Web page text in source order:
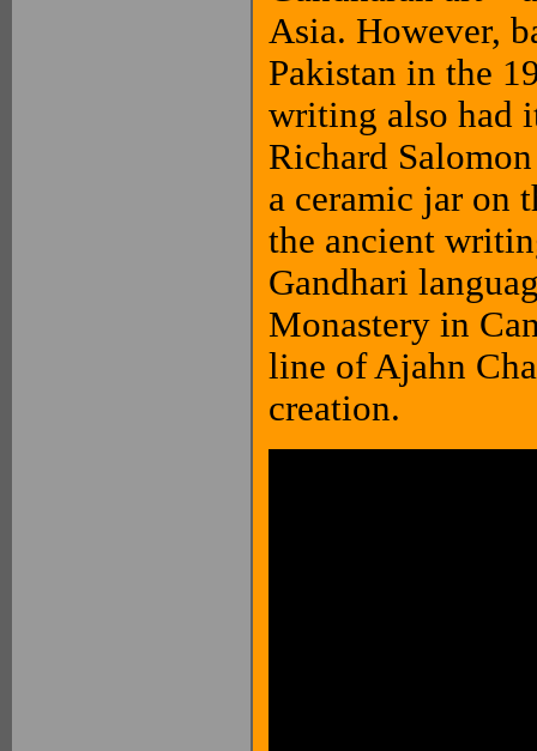
Asia. However,
Pakistan in the
writing also had
Richard
a ceramic jar on
the ancient
Gandhari
Monastery in
line of Ajahn
creation.